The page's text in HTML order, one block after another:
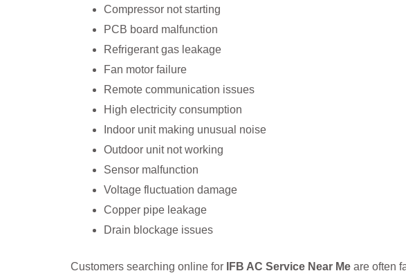
Compressor not starting
PCB board malfunction
Refrigerant gas leakage
Fan motor failure
Remote communication issues
High electricity consumption
Indoor unit making unusual noise
Outdoor unit not working
Sensor malfunction
Voltage fluctuation damage
Copper pipe leakage
Drain blockage issues
Customers searching online for IFB AC Service Near Me are often